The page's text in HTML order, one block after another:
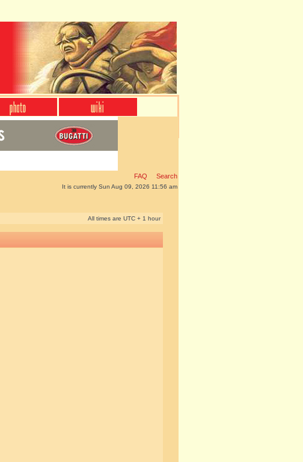
FAQ Search
It is currently Sun Aug 09, 2026 11:56 am
All times are UTC + 1 hour